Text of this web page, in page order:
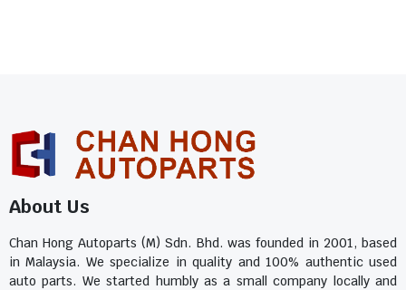
About Us
Chan Hong Autoparts (M) Sdn. Bhd. was founded in 2001, based
in Malaysia. We specialize in quality and 100% authentic used
auto parts. We started humbly as a small company locally and